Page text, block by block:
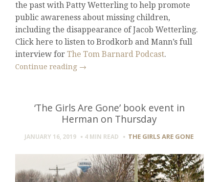
the past with Patty Wetterling to help promote
public awareness about missing children,
including the disappearance of Jacob Wetterling.
Click here to listen to Brodkorb and Mann’s full
interview forThe Tom Barnard Podcast.
Continue reading →
‘The Girls Are Gone’ book event in
Herman on Thursday
JANUARY 16, 2019 4 MIN READ THE GIRLS ARE GONE